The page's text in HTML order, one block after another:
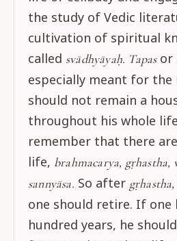
the study of Vedic
cultivation of spiritual
called svādhyāyaḥ. Tapasor
especially meant for
should not remain a
throughout his whole
remember that there
life, brahmacarya, gṛhastha,
sannyāsa. So after gṛhastha,
one should retire. If one
hundred years, he